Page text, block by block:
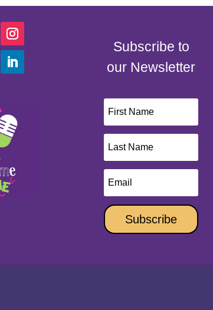
Subscribe to
our Newsletter
Subscribe